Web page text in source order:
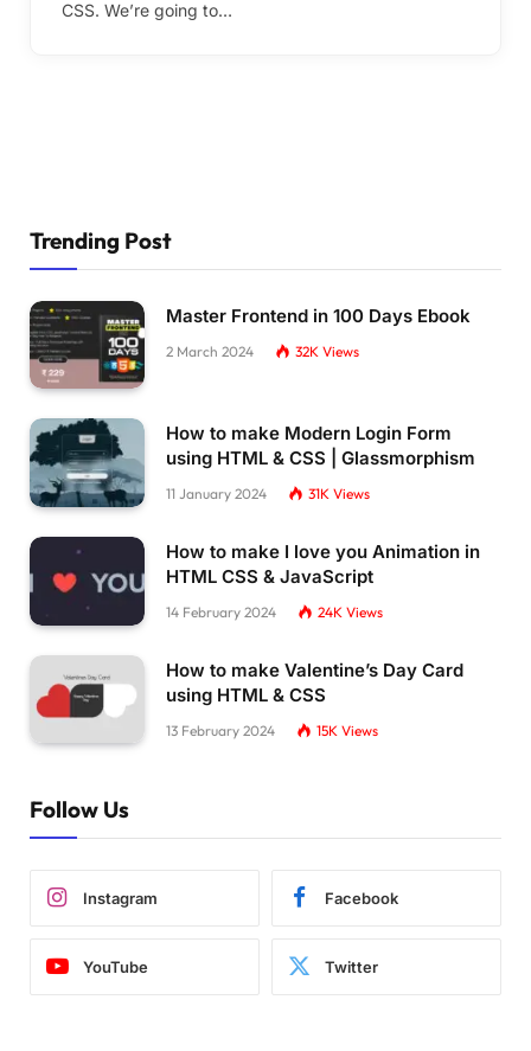
CSS. We’re going to…
Trending Post
Master Frontend in 100 Days Ebook
2 March 2024 32K Views
How to make Modern Login Form
using HTML & CSS | Glassmorphism
11 January 2024 31K Views
How to make I love you Animation in
HTML CSS & JavaScript
14 February 2024 24K Views
How to make Valentine’s Day Card
using HTML & CSS
13 February 2024 15K Views
Follow Us
Instagram Facebook
YouTube Twitter